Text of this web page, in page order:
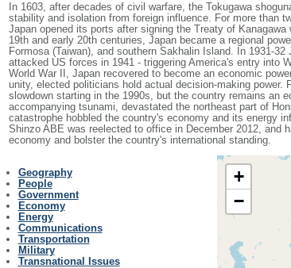
In 1603, after decades of civil warfare, the Tokugawa
stability and isolation from foreign influence. For more than
Japan opened its ports after signing the Treaty of
19th and early 20th centuries, Japan became a regional
Formosa (Taiwan), and southern Sakhalin Island. In 1931-
attacked US forces in 1941 - triggering America's entry into
World War II, Japan recovered to become an economic
unity, elected politicians hold actual decision-making power.
slowdown starting in the 1990s, but the country remains an
accompanying tsunami, devastated the northeast part of
catastrophe hobbled the country's economy and its energy
Shinzo ABE was reelected to office in December 2012, and
economy and bolster the country's international standing.
Geography
People
Government
Economy
Energy
Communications
Transportation
Military
Transnational Issues
+
−